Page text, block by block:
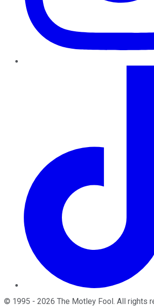
© 1995 - 2026 The Motley Fool. All rights